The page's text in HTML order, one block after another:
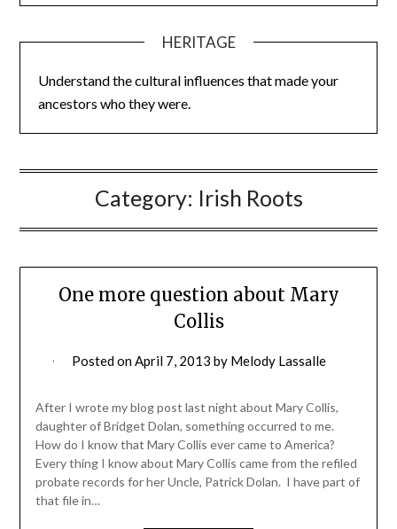
HERITAGE
Understand the cultural influences that made your
ancestors who they were.
Category: Irish Roots
One more question about Mary
Collis
Posted onApril 7, 2013 by Melody Lassalle
After I wrote my blog post last night about Mary Collis,
daughter of Bridget Dolan, something occurred to me.
How do I know that Mary Collis ever came to America?
Every thing I know about Mary Collis came from the refiled
probate records for her Uncle, Patrick Dolan. I have part of
that file in…